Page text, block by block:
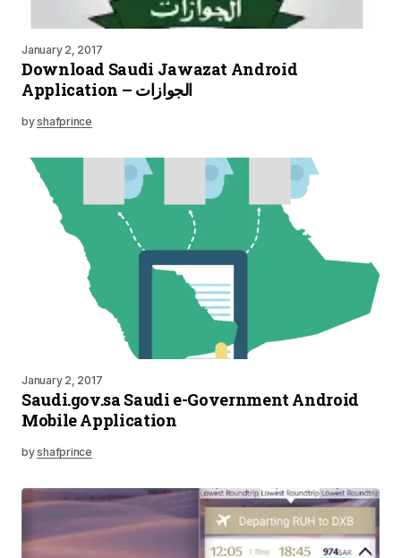
January 2, 2017
Download Saudi Jawazat Android
Application – الجوازات
byshafprince
January 2, 2017
Saudi.gov.sa Saudi e-Government Android
Mobile Application
byshafprince